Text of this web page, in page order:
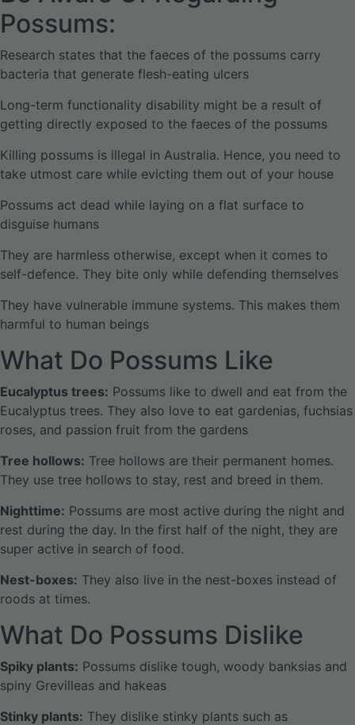
Possums:
Research states that the faeces of the possums carry
bacteria that generate flesh-eating ulcers
Long-term functionality disability might be a result of
getting directly exposed to the faeces of the possums
Killing possums is illegal in Australia. Hence, you need to
take utmost care while evicting them out of your house
Possums act dead while laying on a flat surface to
disguise humans
They are harmless otherwise, except when it comes to
self-defence. They bite only while defending themselves
They have vulnerable immune systems. This makes them
harmful to human beings
What Do Possums Like
Eucalyptus trees: Possums like to dwell and eat from the
Eucalyptus trees. They also love to eat gardenias, fuchsias
roses, and passion fruit from the gardens
Tree hollows: Tree hollows are their permanent homes.
They use tree hollows to stay, rest and breed in them.
Nighttime: Possums are most active during the night and
rest during the day. In the first half of the night, they are
super active in search of food.
Nest-boxes: They also live in the nest-boxes instead of
roods at times.
What Do Possums Dislike
Spiky plants: Possums dislike tough, woody banksias and
spiny Grevilleas and hakeas
Stinky plants: They dislike stinky plants such as